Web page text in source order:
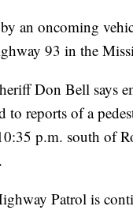
an oncoming
93 in the
Don Bell says
to reports of a
p.m. south of
Patrol is